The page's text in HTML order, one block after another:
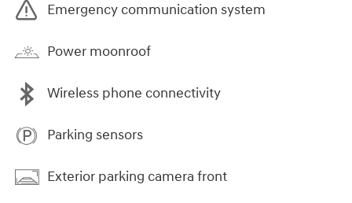
Emergency communication system
Power moonroof
Wireless phone connectivity
Parking sensors
Exterior parking camera front